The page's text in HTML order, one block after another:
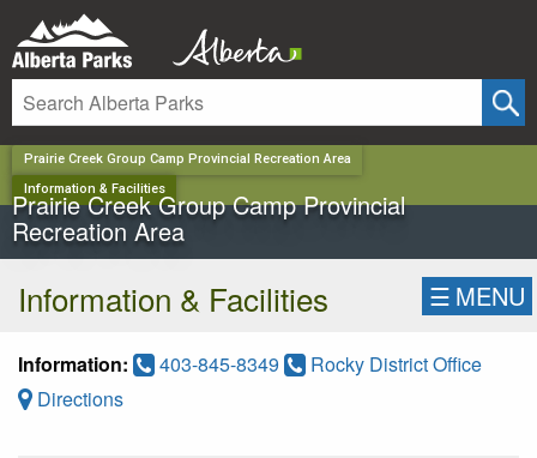
Prairie Creek Group Camp Provincial Recreation Area
Information & Facilities
Prairie Creek Group Camp Provincial
Recreation Area
Information & Facilities ☰ MENU
Information: 403-845-8349
Rocky District Office
Directions